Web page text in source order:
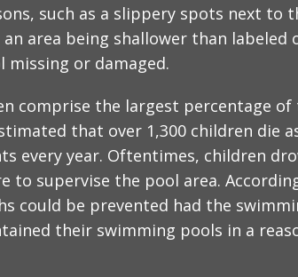
such as a slippery spots next to
area being shallower than labeled
missing or damaged.
comprise the largest percentage of
that over 1,300 children die
every year. Oftentimes, children
to supervise the pool area.
could be prevented had the
their swimming pools in a